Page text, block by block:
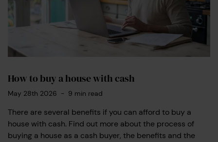
How to buy a house with cash
May 28th 2026 - 9 min read
There are several benefits if you can afford to buy a
house with cash. Find out more about the process of
buying a house as a cash buyer, the benefits and the